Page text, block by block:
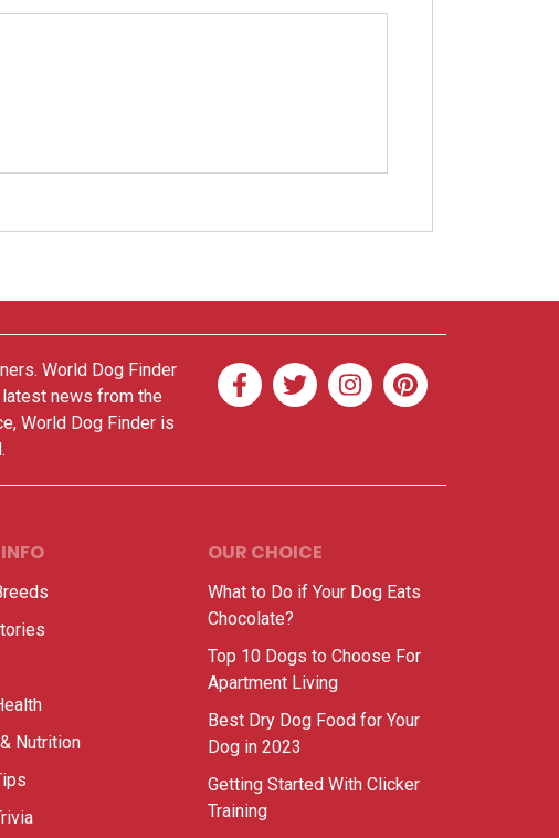
World Dog Finder
news from the
World Dog Finder is
Nutrition
OUR CHOICE
What to Do if Your Dog Eats
Chocolate?
Top 10 Dogs to Choose For
Apartment Living
Best Dry Dog Food for Your
Dog in 2023
Getting Started With Clicker
Training